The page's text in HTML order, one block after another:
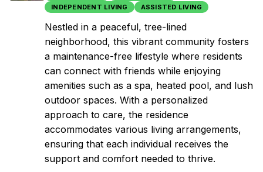
INDEPENDENT LIVING
ASSISTED LIVING
Nestled in a peaceful, tree-lined
neighborhood, this vibrant community fosters
a maintenance-free lifestyle where residents
can connect with friends while enjoying
amenities such as a spa, heated pool, and lush
outdoor spaces. With a personalized
approach to care, the residence
accommodates various living arrangements,
ensuring that each individual receives the
support and comfort needed to thrive.